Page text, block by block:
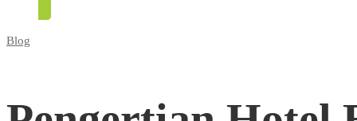
Pengertian
Hotel
Blog